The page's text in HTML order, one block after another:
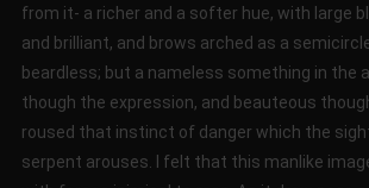
from it- a richer and a softer hue, with large
and brilliant, and brows arched as a
beardless; but a nameless something in the
though the expression, and beauteous
roused that instinct of danger which the
serpent arouses. I felt that this manlike